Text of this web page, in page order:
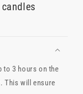
to 3 hours on the
This will ensure